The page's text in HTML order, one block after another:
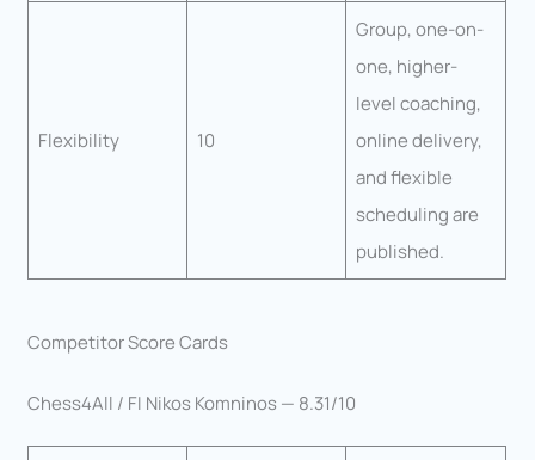
Flexibility 10
Group, one-on-
one, higher-
level coaching,
online delivery,
and flexible
scheduling are
published.
Competitor Score Cards
Chess4All / FI Nikos Komninos — 8.31/10